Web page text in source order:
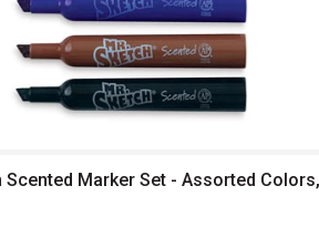
Scented Marker Set - Assorted